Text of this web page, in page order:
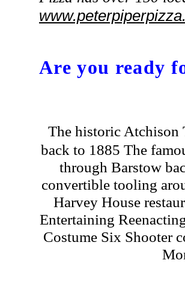
Are you ready
The historic Atchison
back to 1885 The
through Barstow
convertible tooling
Harvey House
Entertaining
Costume Six Shooter